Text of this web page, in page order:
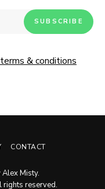
& conditions
CONTACT
Misty.
reserved.
again.